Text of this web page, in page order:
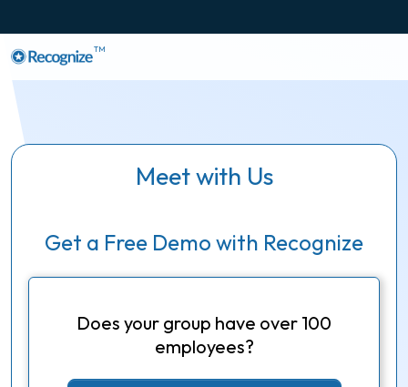
TM
Meet with Us
Get a Free Demo with Recognize
Does your group have over 100
employees?